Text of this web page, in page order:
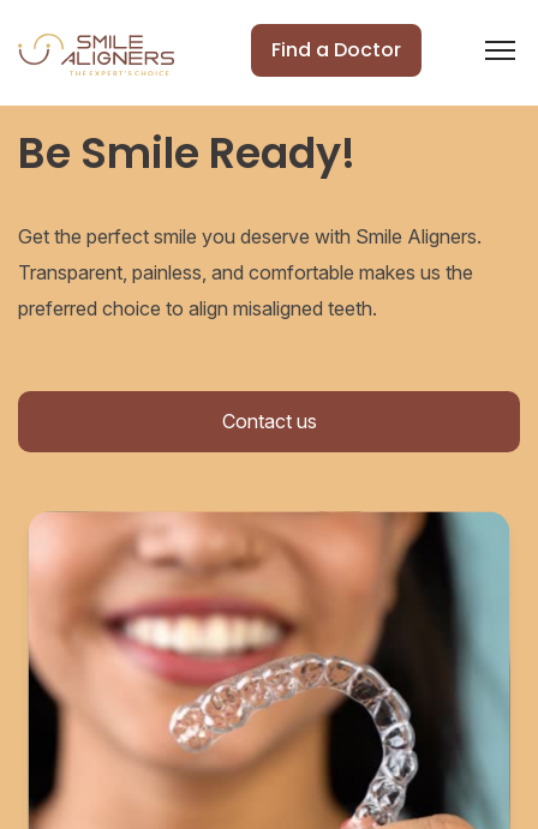
Find a Doctor
Be Smile Ready!
Get the perfect smile you deserve with Smile Aligners.
Transparent, painless, and comfortable makes us the
preferred choice to align misaligned teeth.
Contact us